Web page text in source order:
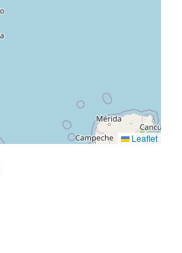
Leaflet